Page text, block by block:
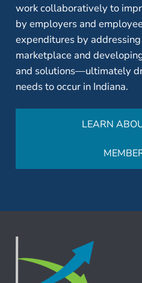
work collaboratively to
by employers and
expenditures by
marketplace and
and solutions—ultimately
needs to occur in Indiana.
LEARN